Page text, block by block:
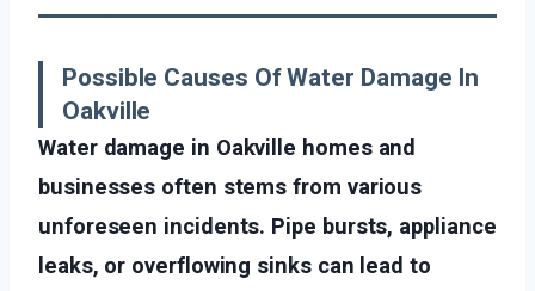
Possible Causes Of Water Damage In
Oakville
Water damage in Oakville homes and
businesses often stems from various
unforeseen incidents. Pipe bursts, appliance
leaks, or overflowing sinks can lead to